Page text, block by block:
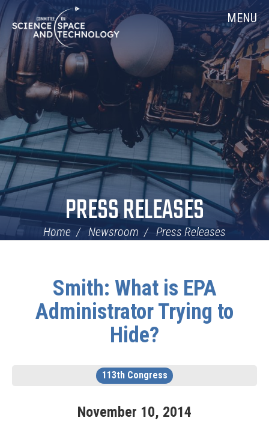
Skip
Navigation
Home MENU
PRESS RELEASES
Home Newsroom Press Releases
Smith: What is EPA
Administrator Trying to
Hide?
113th Congress
November 10, 2014